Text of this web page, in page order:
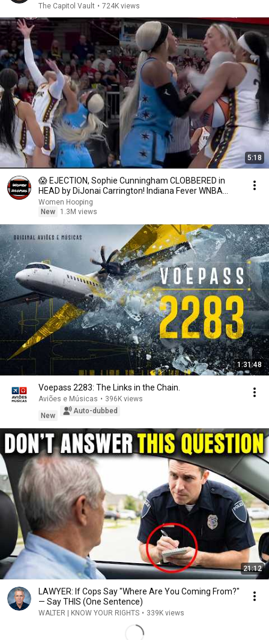
The Capitol Vault • 724K views
5:18
😱 EJECTION, Sophie Cunningham CLOBBERED in
HEAD by DiJonai Carrington! Indiana Fever WNBA
basketball
Women Hooping
New
1.3M views
1:31:48
Voepass 2283: The Links in the Chain.
Aviões e Músicas • 396K views
New
Auto-dubbed
21:12
LAWYER: If Cops Say "Where Are You Coming From?"
— Say THIS (One Sentence)
WALTER | KNOW YOUR RIGHTS • 339K views